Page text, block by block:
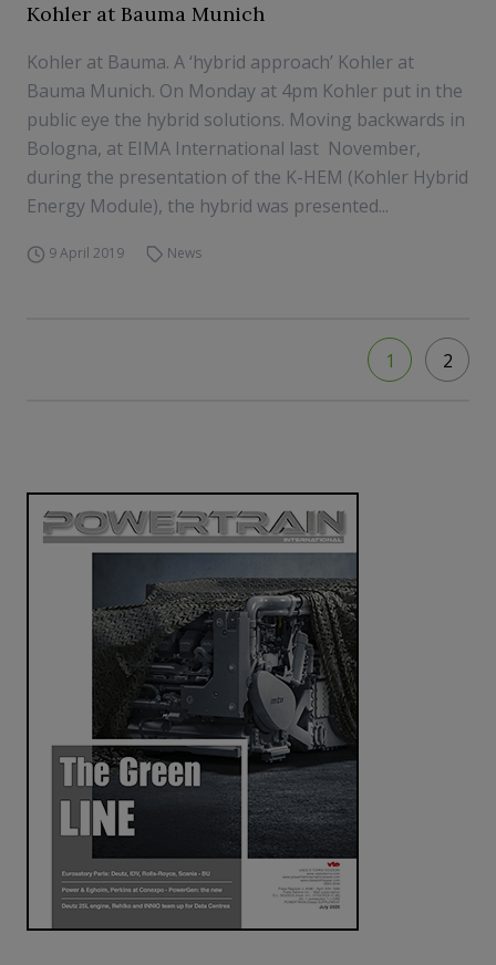
Kohler at Bauma Munich
Kohler at Bauma. A ‘hybrid approach’ Kohler at
Bauma Munich. On Monday at 4pm Kohler put in the
public eye the hybrid solutions. Moving backwards in
Bologna, at EIMA International last November,
during the presentation of the K-HEM (Kohler Hybrid
Energy Module), the hybrid was presented...
9 April 2019 News
1 2